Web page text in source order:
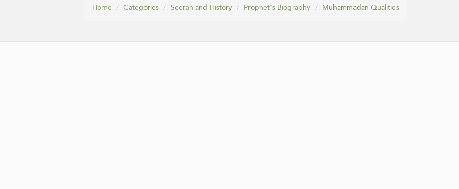
Home
Categories Seerah and History Prophet's Biography Muhammadan Qualities